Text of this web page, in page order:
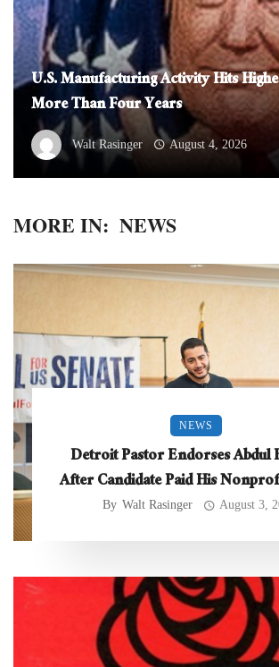
U.S. Manufacturing Activity Hits
More Than Four Years
Walt Rasinger August 4, 2026
MORE IN: NEWS
NEWS
Detroit Pastor Endorses Abdul
After Candidate Paid His
By Walt Rasinger August 3,